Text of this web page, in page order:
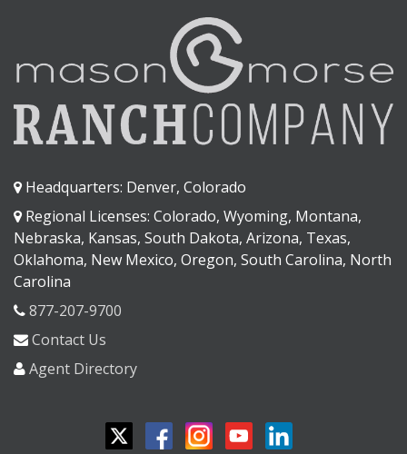
Headquarters: Denver, Colorado
Regional Licenses: Colorado, Wyoming, Montana,
Nebraska, Kansas, South Dakota, Arizona, Texas,
Oklahoma, New Mexico, Oregon, South Carolina, North
Carolina
877-207-9700
Contact Us
Agent Directory